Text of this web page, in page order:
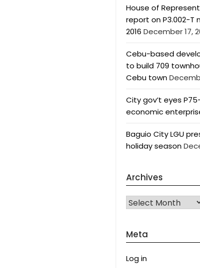
House of
report on P3.002-
2016 December 17,
Cebu-based
to build 709
Cebu town
City gov’t eyes
economic
Baguio City LGU
holiday season
Archives
Archives
Meta
Log in